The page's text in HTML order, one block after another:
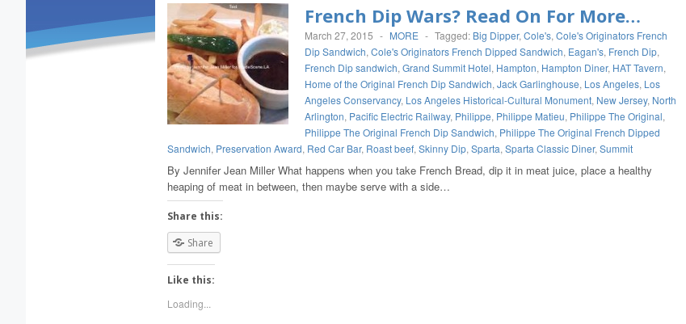
French Dip Wars? Read On For More…
March 27, 2015 - MORE - Tagged: Big Dipper, Cole's, Cole's Originators French
Dip Sandwich, Cole's Originators French Dipped Sandwich, Eagan's, French Dip,
French Dip sandwich, Grand Summit Hotel, Hampton, Hampton Diner, HAT Tavern,
Home of the Original French Dip Sandwich, Jack Garlinghouse, Los Angeles, Los
Angeles Conservancy, Los Angeles Historical-Cultural Monument, New Jersey, North
Arlington, Pacific Electric Railway, Philippe, Philippe Matieu, Philippe The Original,
Philippe The Original French Dip Sandwich, Philippe The Original French Dipped
Sandwich, Preservation Award, Red Car Bar, Roast beef, Skinny Dip, Sparta, Sparta Classic Diner, Summit
By Jennifer Jean Miller What happens when you take French Bread, dip it in meat juice, place a healthy
heaping of meat in between, then maybe serve with a side…
Share this:
Share
Like this:
Loading...